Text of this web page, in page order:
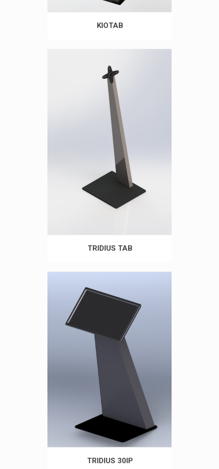
KIOTAB
TRIDIUS TAB
TRIDIUS 30IP